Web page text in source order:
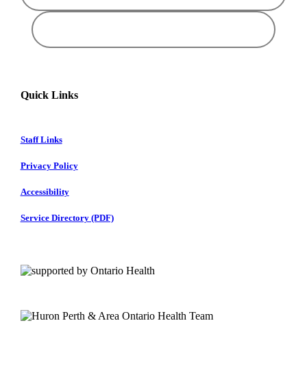
Quick Links
Staff Links
Privacy Policy
Accessibility
Service Directory (PDF)